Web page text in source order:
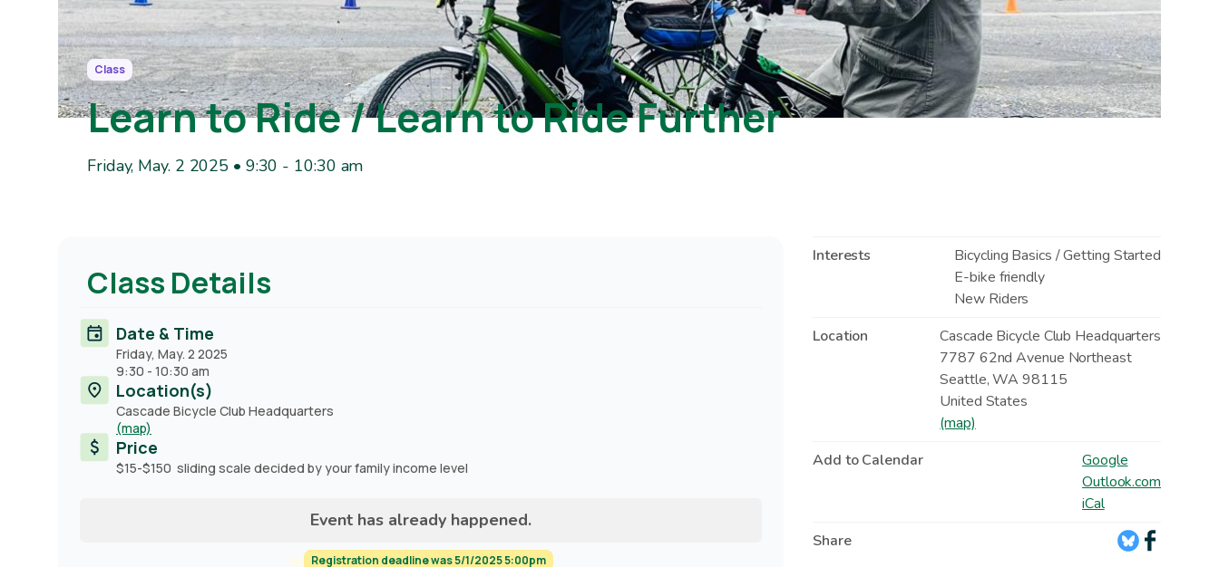
Class
Learn to Ride / Learn to Ride Further
Friday, May. 2 2025 • 9:30 - 10:30 am
Class Details
Date & Time
Friday, May. 2 2025
9:30 - 10:30 am
Location(s)
Cascade Bicycle Club Headquarters
(map)
Price
$15-$150 sliding scale decided by your family income level
Event has already happened.
Registration deadline was 5/1/2025 5:00pm
Interests
Bicycling Basics / Getting Started
E-bike friendly
New Riders
Location
Cascade Bicycle Club Headquarters
7787 62nd Avenue Northeast
Seattle,WA 98115
United States
(map)
Add to Calendar
Google
Outlook.com
iCal
Share